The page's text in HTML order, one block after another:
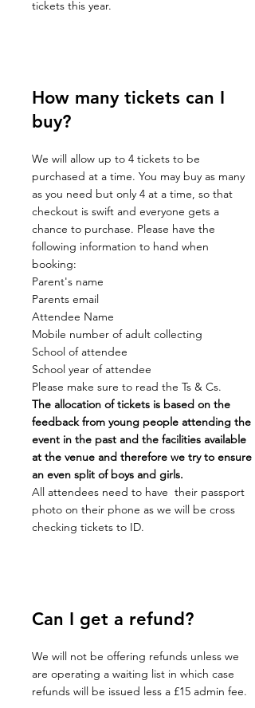
tickets this year.
How many tickets can I
buy?
We will allow up to 4 tickets to be
purchased at a time. You may buy as many
as you need but only 4 at a time, so that
checkout is swift and everyone gets a
chance to purchase. Please have the
following information to hand when
booking:
Parent's name
Parents email
Attendee Name
Mobile number of adult collecting
School of attendee
School year of attendee
Please make sure to read the Ts & Cs.
The allocation of tickets is based on the
feedback from young people attending the
event in the past and the facilities available
at the venue and therefore we try to ensure
an even split of boys and girls.
All attendees need to have their passport
photo on their phone as we will be cross
checking tickets to ID.
Can I get a refund?
We will not be offering refunds unless we
are operating a waiting list in which case
refunds will be issued less a £15 admin fee.